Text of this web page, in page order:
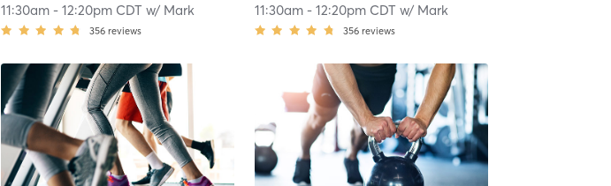
11:30am -12:20pm CDT w/ Mark
356 reviews
11:30am- 12:20pm CDT w/ Mark
356 reviews